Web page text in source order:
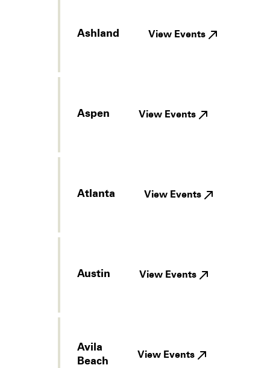
Ashland View Events
Aspen View Events
Atlanta View Events
Austin View Events
Avila
Beach
View Events